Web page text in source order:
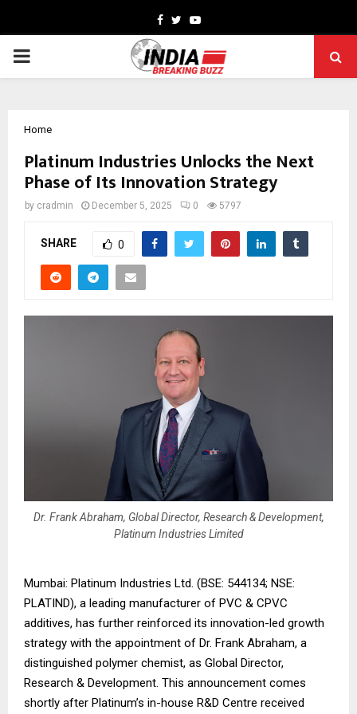
Facebook
TwitterYoutube
PRIMARY
Home
Platinum Industries Unlocks the Next
Phase of Its Innovation Strategy
by cradmin December 5, 2025 0 5797
SHARE 0
Dr. Frank Abraham, Global Director, Research & Development,
Platinum Industries Limited
Mumbai: Platinum Industries Ltd. (BSE: 544134; NSE:
PLATIND), a leading manufacturer of PVC & CPVC
additives, has further reinforced its innovation-led growth
strategy with the appointment of Dr. Frank Abraham, a
distinguished polymer chemist, as Global Director,
Research & Development. This announcement comes
shortly after Platinum’s in-house R&D Centre received